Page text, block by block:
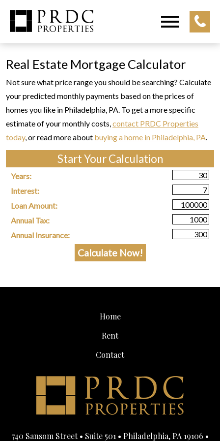
Real Estate Mortgage Calculator
Not sure what price range you should be searching? Calculate
your predicted monthly payments based on the prices of
homes you like in Philadelphia, PA. To get a more specific
estimate of your monthly costs,contact PRDC Properties
today, or read more about buying a home in Philadelphia, PA.
Start Your Calculation
Years:
Interest:
Loan Amount:
Annual Tax:
Annual Insurance:
Home
Rent
Contact
740 Sansom Street • Suite 501 • Philadelphia, PA 19106 •